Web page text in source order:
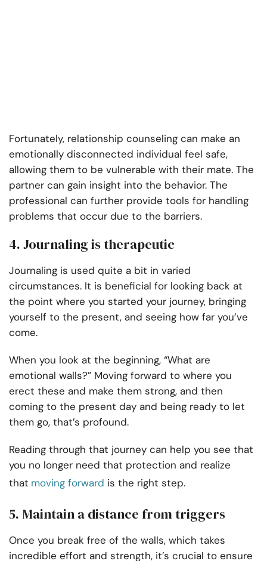
Fortunately, relationship counseling can make an
emotionally disconnected individual feel safe,
allowing them to be vulnerable with their mate. The
partner can gain insight into the behavior. The
professional can further provide tools for handling
problems that occur due to the barriers.
4. Journaling is therapeutic
Journaling is used quite a bit in varied
circumstances. It is beneficial for looking back at
the point where you started your journey, bringing
yourself to the present, and seeing how far you’ve
come.
When you look at the beginning, “What are
emotional walls?” Moving forward to where you
erect these and make them strong, and then
coming to the present day and being ready to let
them go, that’s profound.
Reading through that journey can help you see that
you no longer need that protection and realize
that moving forward is the right step.
5. Maintain a distance from triggers
Once you break free of the walls, which takes
incredible effort and strength, it’s crucial to ensure